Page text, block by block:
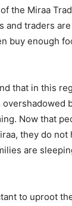
the Miraa
and traders
buy enough
that in this
Now that
they do not
are
to uproot